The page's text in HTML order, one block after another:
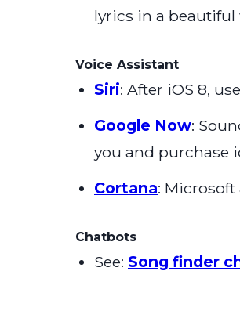
lyrics in a beautiful
Voice Assistant
Siri: After iOS 8,
Google Now:
you and purchase
Cortana:
Chatbots
See: Song finder